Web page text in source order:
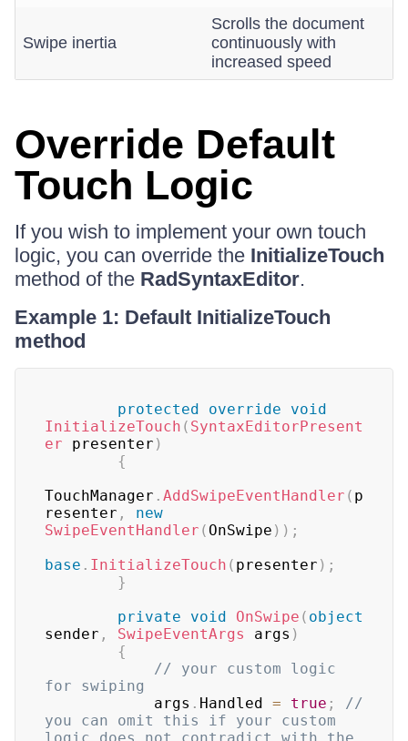
Swipe inertia
Scrolls the document
continuously with
increased speed
Override Default
Touch Logic
If you wish to implement your own touch
logic, you can override the InitializeTouch
method of the RadSyntaxEditor.
Example 1: Default InitializeTouch
method
protected override
void
InitializeTouch ( SyntaxEditorPresent
er presenter )
{
TouchManager . AddSwipeEventHandler ( p
resenter ,
new
SwipeEventHandler ( OnSwipe ) ) ;
base . InitializeTouch ( presenter ) ;
}
private
void OnSwipe ( object
sender , SwipeEventArgs args )
{
// your custom logic
for swiping
            args
. Handled = true ;
//
you can omit this if your custom